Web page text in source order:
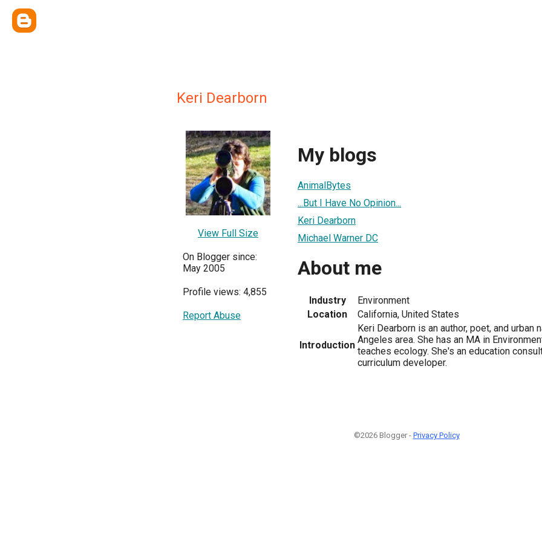
Keri Dearborn
View Full Size
On Blogger since:
May 2005
Profile views: 4,855
Report Abuse
My blogs
AnimalBytes
...But I Have No Opinion...
Keri Dearborn
Michael Warner DC
About me
Industry
Environment
Location
California, United States
Introduction
Keri Dearborn is an author, poet, and urban
Angeles area. She has an MA in
teaches ecology. She's an education
curriculum developer.
©2026 Blogger - Privacy Policy